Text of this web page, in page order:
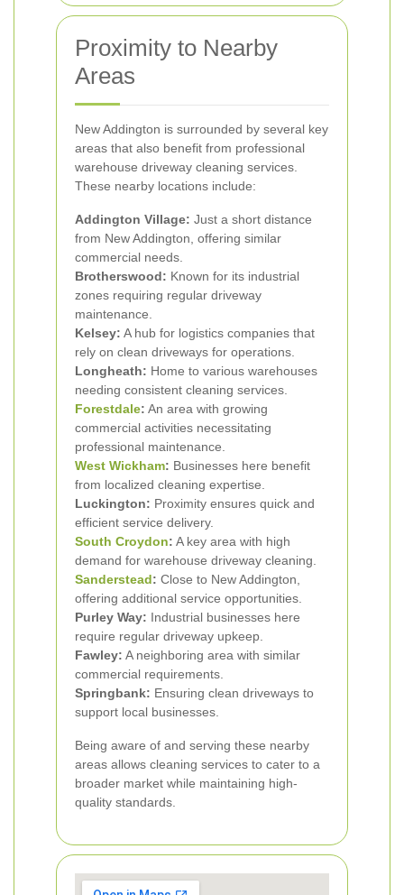
Proximity to Nearby
Areas
New Addington is surrounded by several key
areas that also benefit from professional
warehouse driveway cleaning services.
These nearby locations include:
Addington Village: Just a short distance
from New Addington, offering similar
commercial needs.
Brotherswood: Known for its industrial
zones requiring regular driveway
maintenance.
Kelsey: A hub for logistics companies that
rely on clean driveways for operations.
Longheath: Home to various warehouses
needing consistent cleaning services.
Forestdale: An area with growing
commercial activities necessitating
professional maintenance.
West Wickham: Businesses here benefit
from localized cleaning expertise.
Luckington: Proximity ensures quick and
efficient service delivery.
South Croydon: A key area with high
demand for warehouse driveway cleaning.
Sanderstead: Close to New Addington,
offering additional service opportunities.
Purley Way: Industrial businesses here
require regular driveway upkeep.
Fawley: A neighboring area with similar
commercial requirements.
Springbank: Ensuring clean driveways to
support local businesses.
Being aware of and serving these nearby
areas allows cleaning services to cater to a
broader market while maintaining high-
quality standards.